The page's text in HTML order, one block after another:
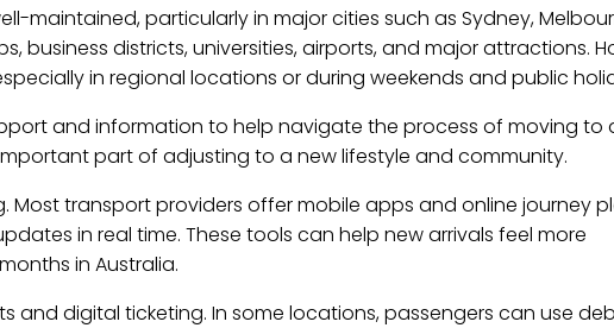
maintained, particularly in major cities such as Sydney,
business districts, universities, airports, and major attractions.
in regional locations or during weekends and public
and information to help navigate the process of moving to
part of adjusting to a new lifestyle and community.
transport providers offer mobile apps and online journey
in real time. These tools can help new arrivals feel more
in Australia.
digital ticketing. In some locations, passengers can use